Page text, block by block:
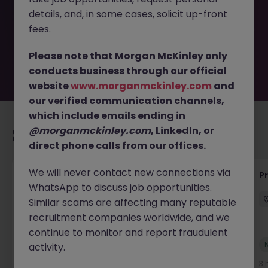
filled or removed by the employer. But don’t worry,
Morgan McKinley has plenty of exciting roles waiting for
you. Explore similar opportunities or refine your job search
move.
Recommended jobs for you
Senior Project Manager - Engineer (API
Specialist)
Cork City Contract Competitive
New
3
details, and, in some cases, solicit up-front
fees.
Please note that Morgan McKinley only
conducts business through our official
websitewww.morganmckinley.com and
our verified communication channels,
which include emails ending in
@morganmckinley.com, LinkedIn, or
direct phone calls from our offices.
We will never contact new connections via
WhatsApp to discuss job opportunities.
Similar scams are affecting many reputable
recruitment companies worldwide, and we
continue to monitor and report fraudulent
activity.